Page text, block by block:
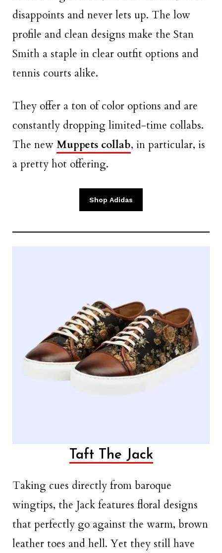
disappoints and never lets up. The low
profile and clean designs make the Stan
Smith a staple in clear outfit options and
tennis courts alike.
They offer a ton of color options and are
constantly dropping limited-time collabs.
The new Muppets collab, in particular, is
a pretty hot offering.
Shop Adidas
Taft The Jack
Taking cues directly from baroque
wingtips, the Jack features floral designs
that perfectly go against the warm, brown
leather toes and hell. Yet they still have